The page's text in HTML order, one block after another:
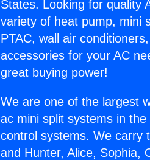
States. Looking for quality
variety of heat pump, mini
PTAC, wall air
accessories for your AC
great buying power!
We are one of the largest
ac mini split systems in
control systems. We carry
and Hunter, Alice, Sophia,